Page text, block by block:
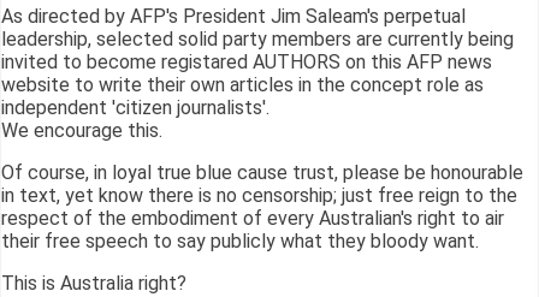
As directed by AFP's President Jim Saleam's perpetual
leadership, selected solid party members are currently being
invited to become registared AUTHORS on this AFP news
website to write their own articles in the concept role as
independent 'citizen journalists'.
We encourage this.
Of course, in loyal true blue cause trust, please be honourable
in text, yet know there is no censorship; just free reign to the
respect of the embodiment of every Australian's right to air
their free speech to say publicly what they bloody want.
This is Australia right?